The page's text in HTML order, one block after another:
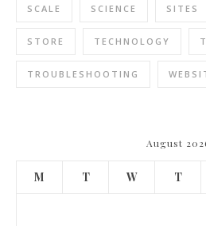
SCALE SCIENCE SITES
STORE TECHNOLOGY
TROUBLESHOOTING
August
M T W T